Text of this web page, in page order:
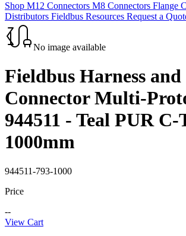
Shop M12 Connectors M8 Connectors Flange
Distributors Fieldbus Resources Request a
No image available
Fieldbus Harness and
Connector Multi-
944511 - Teal PUR
1000mm
944511-793-1000
Price
--
View Cart